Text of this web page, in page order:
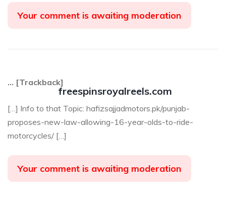
Your comment is awaiting moderation
freespinsroyalreels.com
… [Trackback]
[…] Info to that Topic: hafizsajjadmotors.pk/punjab-
proposes-new-law-allowing-16-year-olds-to-ride-
motorcycles/ […]
Your comment is awaiting moderation